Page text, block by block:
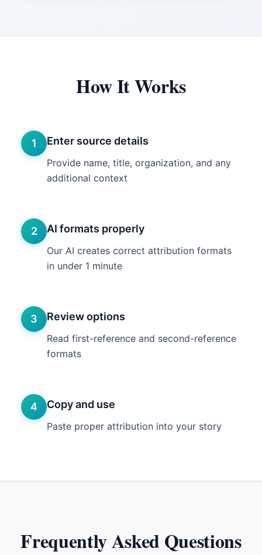
How It Works
1 Enter source details
Provide name, title, organization, and any
additional context
2 AI formats properly
Our AI creates correct attribution formats
in under 1 minute
3 Review options
Read first-reference and second-reference
formats
4 Copy and use
Paste proper attribution into your story
Frequently Asked Questions